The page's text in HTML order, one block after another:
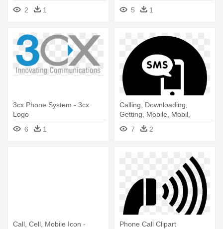
Photos - Call Button Icon Png
2 1
Mobile Phone
5 1
3cx Phone System - 3cx
Logo
6
1
Calling, Downloading,
Getting, Mobile, Mobil,
Mobile - Instagram Logo
Vector Circle
7 2
Call, Cell, Mobile Icon -
Phone Call Clipart